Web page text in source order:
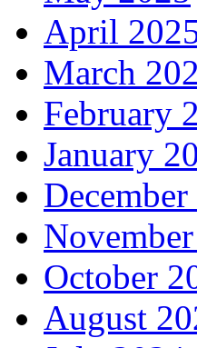
April
March
February
January
October
August